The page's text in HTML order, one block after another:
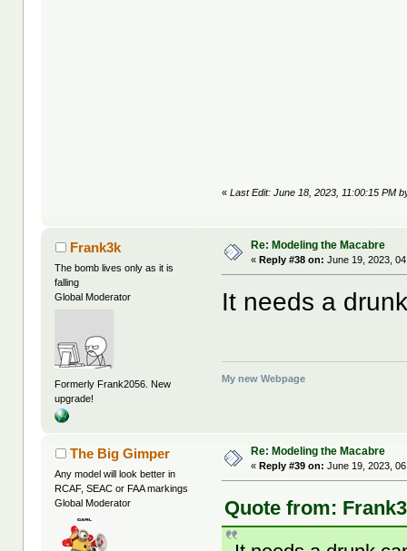
«Last Edit: June 18, 2023, 11:00:15 PM
Frank3k
The bomb lives only as it is
falling
Global Moderator
Formerly Frank2056. New
upgrade!
Re: Modeling the Macabre
« Reply #38 on: June 19, 2023,
It needs a
My new Webpage
The Big Gimper
Any model will look better in
RCAF, SEAC or FAA markings
Global Moderator
Re: Modeling the Macabre
« Reply #39 on: June 19, 2023,
Quote from: